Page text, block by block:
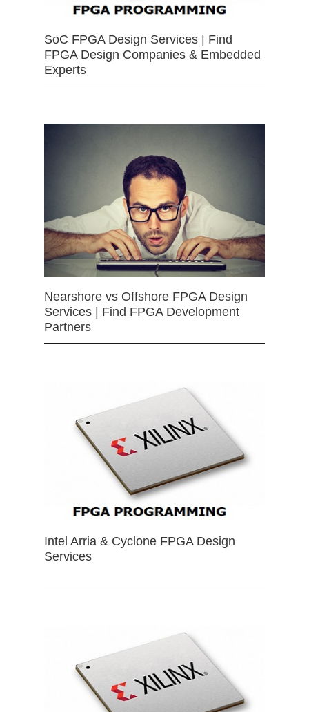
SoC FPGA Design Services | Find
FPGA Design Companies & Embedded
Experts
Nearshore vs Offshore FPGA Design
Services | Find FPGA Development
Partners
Intel Arria & Cyclone FPGA Design
Services